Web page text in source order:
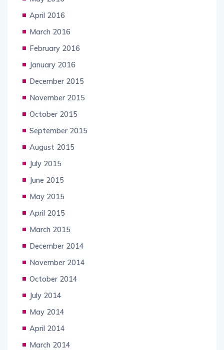
April 2016
March 2016
February 2016
January 2016
December 2015
November 2015
October 2015
September 2015
August 2015
July 2015
June 2015
May 2015
April 2015
March 2015
December 2014
November 2014
October 2014
July 2014
May 2014
April 2014
March 2014